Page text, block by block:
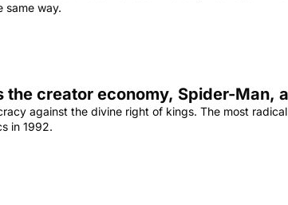
same way.
creator economy, Spider-Man,
against the divine right of kings. The most
in 1992.